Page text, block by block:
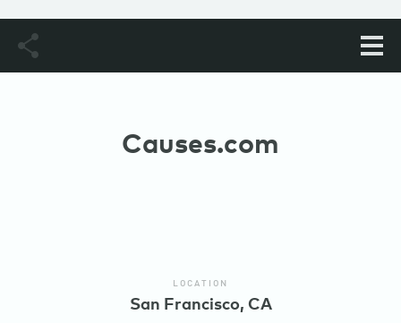
Causes.com
LOCATION
San Francisco, CA